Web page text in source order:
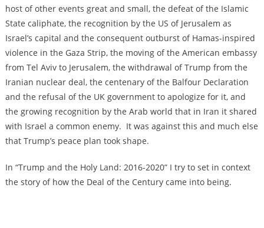
host of other events great and small, the defeat of the Islamic
State caliphate, the recognition by the US of Jerusalem as
Israel’s capital and the consequent outburst of Hamas-inspired
violence in the Gaza Strip, the moving of the American embassy
from Tel Aviv to Jerusalem, the withdrawal of Trump from the
Iranian nuclear deal, the centenary of the Balfour Declaration
and the refusal of the UK government to apologize for it, and
the growing recognition by the Arab world that in Iran it shared
with Israel a common enemy. It was against this and much else
that Trump’s peace plan took shape.
In “Trump and the Holy Land: 2016-2020” I try to set in context
the story of how the Deal of the Century came into being.